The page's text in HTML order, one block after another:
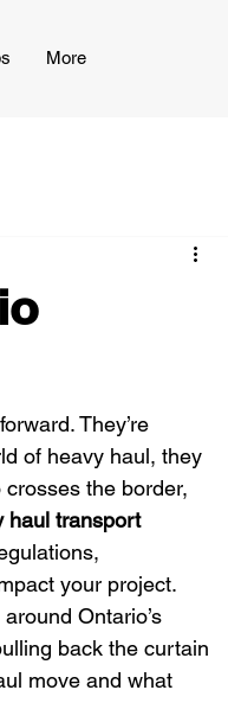
More
They’re
of heavy haul, they
the border,
haul transport
your project.
Ontario’s
back the curtain
move and what